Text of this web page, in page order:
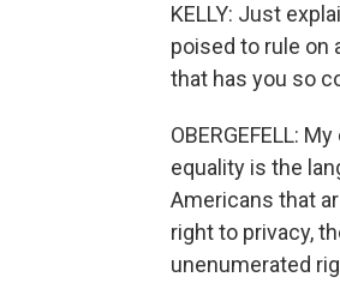
KELLY: Just
poised to rule on
that has you so
OBERGEFELL:
equality is the
Americans that
right to privacy,
unenumerated